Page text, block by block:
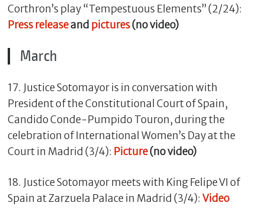
Corthron’s play “Tempestuous Elements” (2/24):
Press releaseand pictures(no video)
March
17. Justice Sotomayor is in conversation with
President of the Constitutional Court of Spain,
Candido Conde-Pumpido Touron, during the
celebration of International Women’s Day at the
Court in Madrid (3/4): Picture(no video)
18. Justice Sotomayor meets with King Felipe VI of
Spain at Zarzuela Palace in Madrid (3/4): Video